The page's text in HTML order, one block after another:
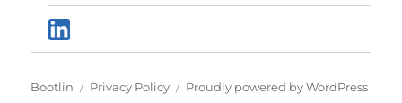
Bootlin Privacy Policy Proudly powered by WordPress